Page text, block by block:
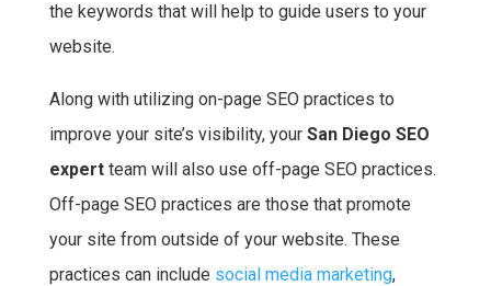
the keywords that will help to guide users to your
website.
Along with utilizing on-page SEO practices to
improve your site’s visibility, your San Diego SEO
expertteam will also use off-page SEO practices.
Off-page SEO practices are those that promote
your site from outside of your website. These
practices can include social media marketing,